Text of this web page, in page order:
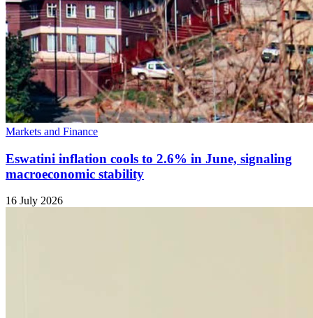
Markets and Finance
Eswatini inflation cools to 2.6% in June, signaling
macroeconomic stability
16 July 2026